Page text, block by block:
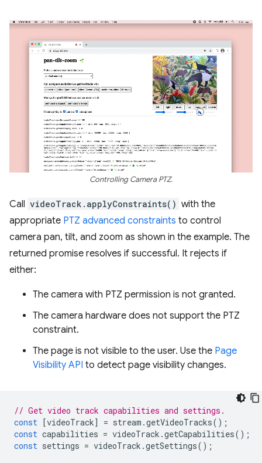
Controlling Camera PTZ.
Call videoTrack.applyConstraints() with the
appropriate PTZ advanced constraints to control
camera pan, tilt, and zoom as shown in the example. The
returned promise resolves if successful. It rejects if
either:
The camera with PTZ permission is not granted.
The camera hardware does not support the PTZ
constraint.
The page is not visible to the user. Use the Page
Visibility API to detect page visibility changes.
// Get video track capabilities and settings.
const
[videoTrack] = stream .getVideoTracks();
const capabilities = videoTrack .getCapabilities();
const settings = videoTrack .getSettings();